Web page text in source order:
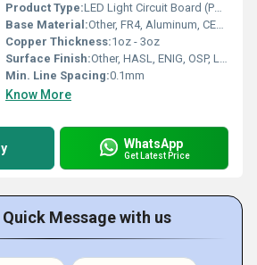
Product Type:LED Light Circuit Board (PCBA)
Base Material:Other, FR4, Aluminum, CEM-1, CEM-3
Copper Thickness:1oz - 3oz
Surface Finish:Other, HASL, ENIG, OSP, Lead Free HASL
Min. Line Spacing:0.1mm
Know More
WhatsApp
Get Latest Price
Quick Message with us